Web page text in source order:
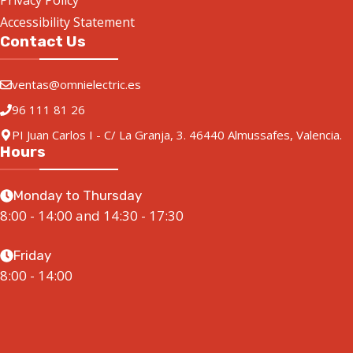
Accessibility Statement
Contact Us
ventas@omnielectric.es
96 111 81 26
PI Juan Carlos I - C/ La Granja, 3. 46440 Almussafes, Valencia.
Hours
Monday to Thursday
8:00 - 14:00 and 14:30 - 17:30
Friday
8:00 - 14:00